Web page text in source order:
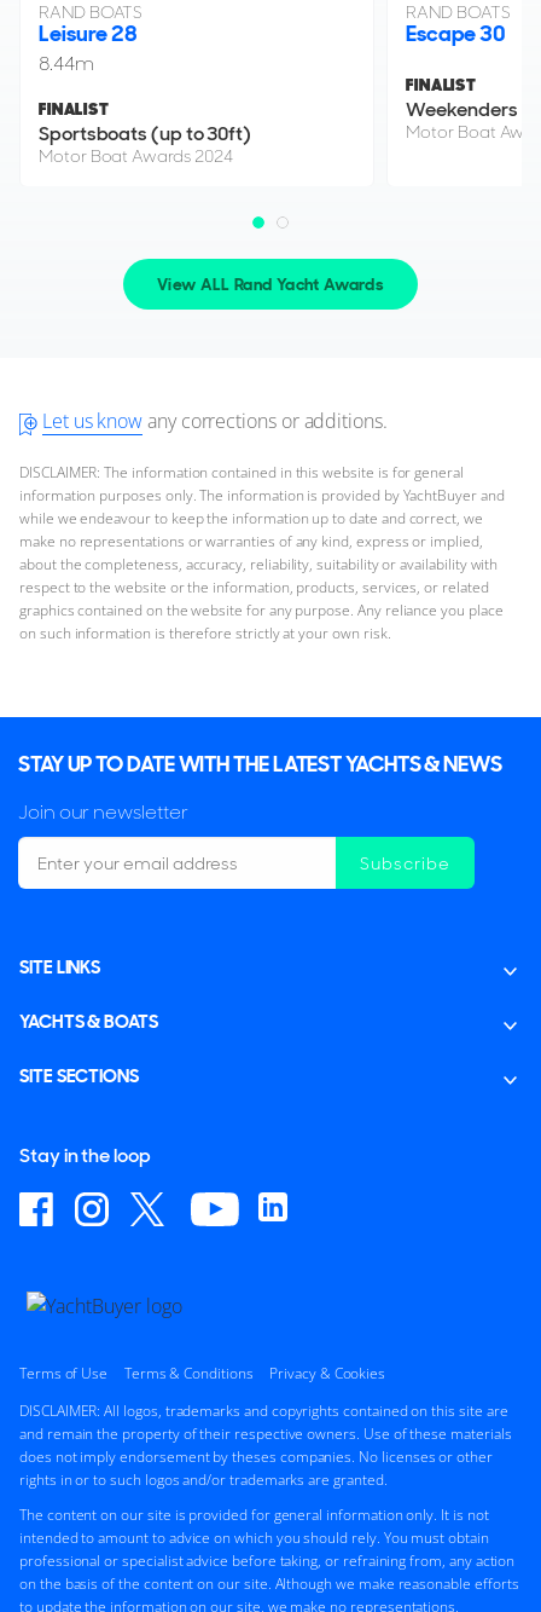
RAND BOATS
Leisure 28
8.44m
FINALIST
Sportsboats (up to 30ft)
Motor Boat Awards 2024
RAND BOATS
Escape 30
FINALIST
Weekenders
Motor Boat
View ALL Rand Yacht Awards
Let us knowany corrections or additions.
DISCLAIMER: The information contained in this website is for general
information purposes only. The information is provided by YachtBuyer and
while we endeavour to keep the information up to date and correct, we
make no representations or warranties of any kind, express or implied,
about the completeness, accuracy, reliability, suitability or availability with
respect to the website or the information, products, services, or related
graphics contained on the website for any purpose. Any reliance you place
on such information is therefore strictly at your own risk.
STAY UP TO DATE WITH THE LATEST YACHTS & NEWS
Join our newsletter
Subscribe
SITE LINKS
YACHTS & BOATS
SITE SECTIONS
Stay in the loop
Terms of Use Terms & Conditions
Privacy & Cookies
DISCLAIMER: All logos, trademarks and copyrights contained on this site are
and remain the property of their respective owners. Use of these materials
does not imply endorsement by theses companies. No licenses or other
rights in or to such logos and/or trademarks are granted.
The content on our site is provided for general information only. It is not
intended to amount to advice on which you should rely. You must obtain
professional or specialist advice before taking, or refraining from, any action
on the basis of the content on our site. Although we make reasonable efforts
to update the information on our site, we make no representations,